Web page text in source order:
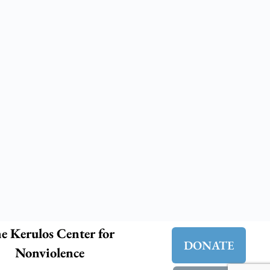
Kerulos Center for
Nonviolence
DONATE